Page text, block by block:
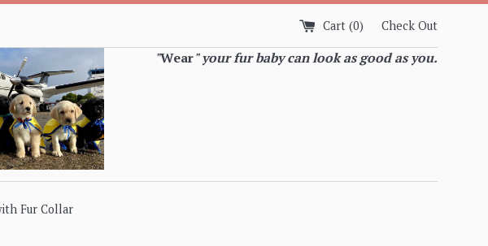
Cart (0) Check Out
"Wear" your fur baby can look as good as you.
Fur Collar